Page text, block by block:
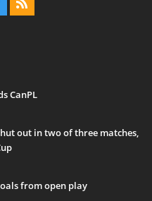
CanPL
out in two of three matches,
from open play